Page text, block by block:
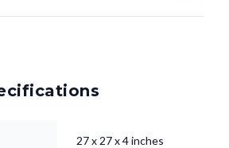
27 x 27 x 4 inches